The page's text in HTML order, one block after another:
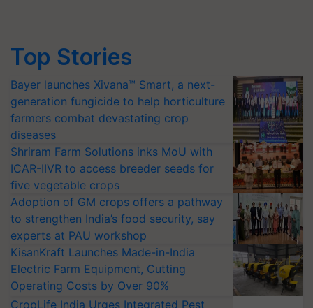
Top Stories
Bayer launches Xivana™ Smart, a next-
generation fungicide to help horticulture
farmers combat devastating crop
diseases
Shriram Farm Solutions inks MoU with
ICAR-IIVR to access breeder seeds for
five vegetable crops
Adoption of GM crops offers a pathway
to strengthen India’s food security, say
experts at PAU workshop
KisanKraft Launches Made-in-India
Electric Farm Equipment, Cutting
Operating Costs by Over 90%
CropLife India Urges Integrated Pest